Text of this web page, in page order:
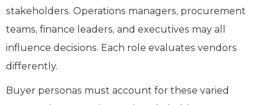
stakeholders. Operations managers, procurement
teams, finance leaders, and executives may all
influence decisions. Each role evaluates vendors
differently.
Buyer personas must account for these varied